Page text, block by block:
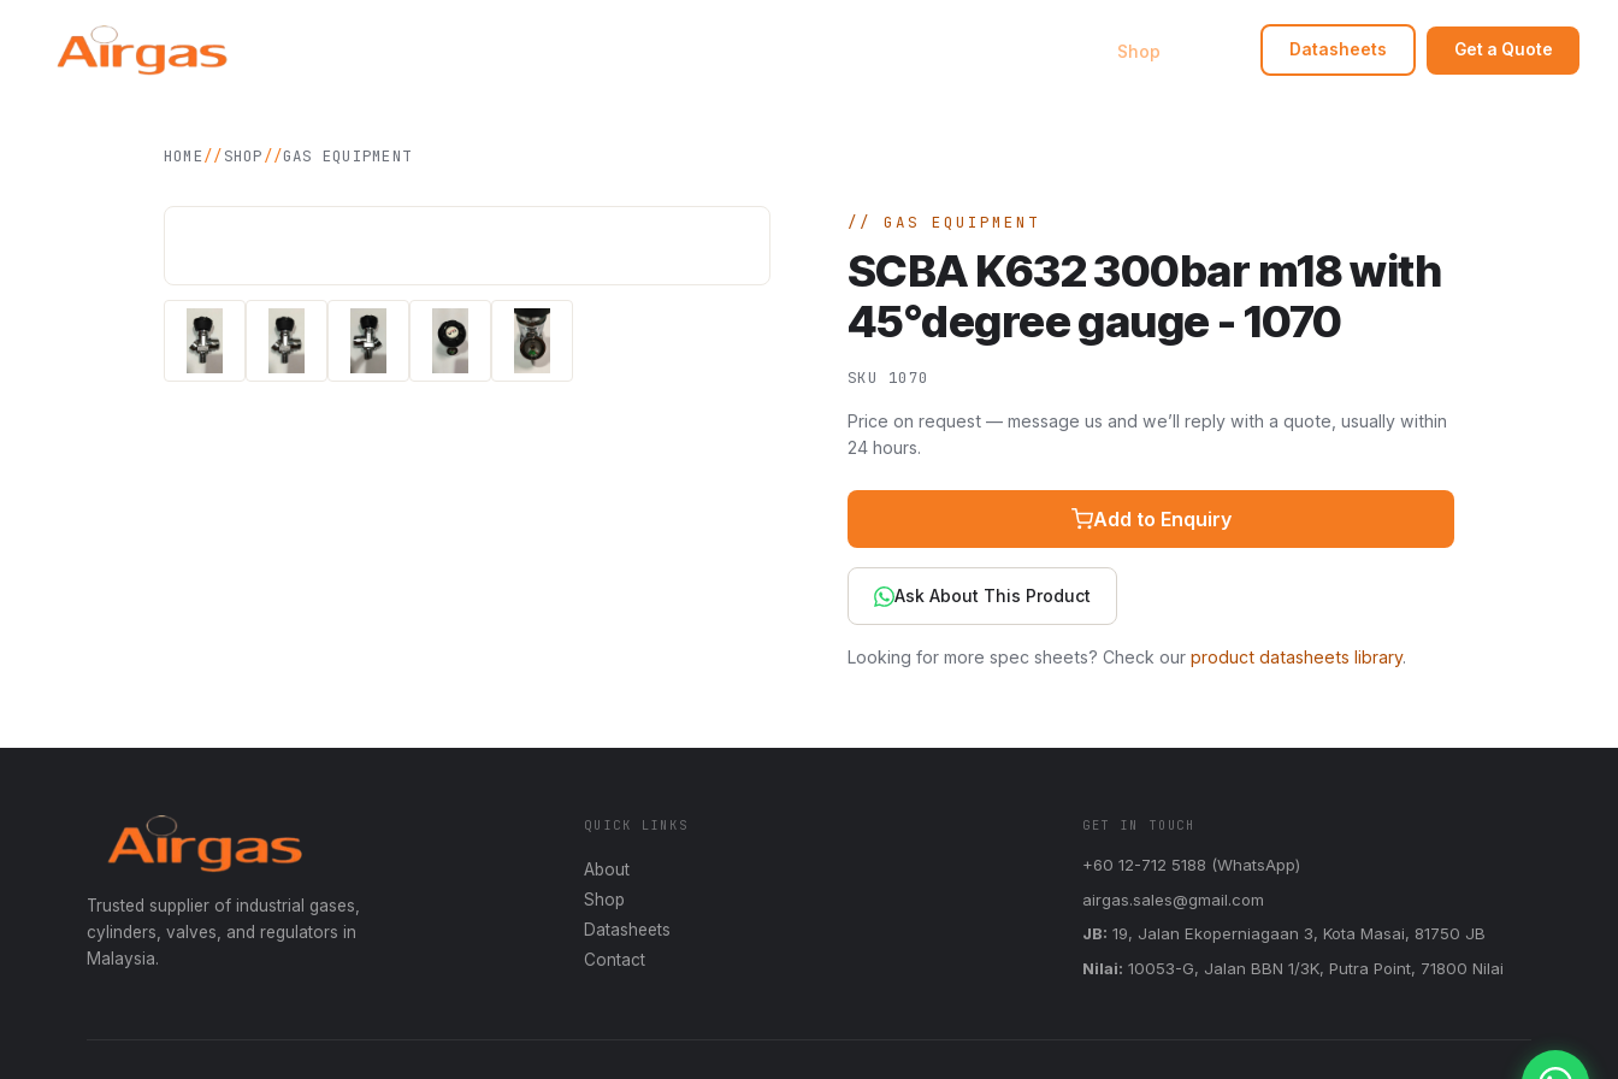
Shop Datasheets Get a Quote
HOME//SHOP//GAS EQUIPMENT
GAS EQUIPMENT
SCBA K632 300bar m18 with
45°degree gauge - 1070
SKU 1070
Price on request — message us and we’ll reply with a quote, usually within
24 hours.
Add to Enquiry
Ask About This Product
Looking for more spec sheets? Check our product datasheets library.
Trusted supplier of industrial gases,
cylinders, valves, and regulators in
Malaysia.
QUICK LINKS
About
Shop
Datasheets
Contact
GET IN TOUCH
+60 12-712 5188 (WhatsApp)
airgas.sales@gmail.com
JB: 19, Jalan Ekoperniagaan 3, Kota Masai, 81750 JB
Nilai: 10053-G, Jalan BBN 1/3K, Putra Point, 71800 Nilai